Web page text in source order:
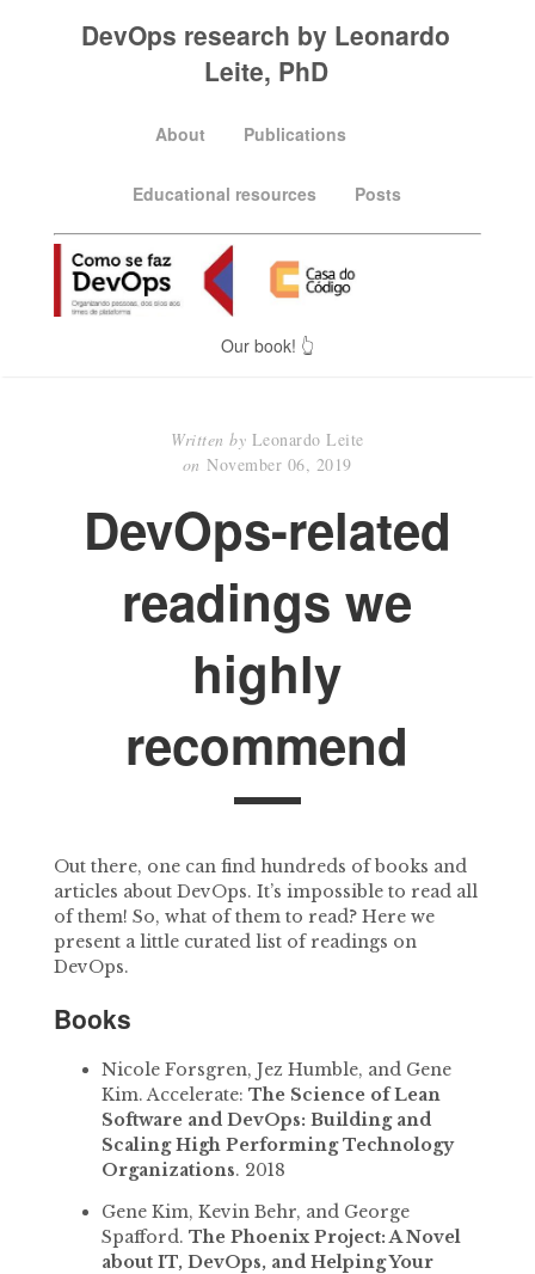
DevOps research by Leonardo
Leite, PhD
About Publications
Educational resources Posts
Our book! 👆
Written by Leonardo Leite
onNovember 06, 2019
DevOps-related
readings we
highly
recommend
Out there, one can find hundreds of books and
articles about DevOps. It’s impossible to read all
of them! So, what of them to read? Here we
present a little curated list of readings on
DevOps.
Books
Nicole Forsgren, Jez Humble, and Gene
Kim. Accelerate: The Science of Lean
Software and DevOps: Building and
Scaling High Performing Technology
Organizations. 2018
Gene Kim, Kevin Behr, and George
Spafford. The Phoenix Project: A Novel
about IT, DevOps, and Helping Your